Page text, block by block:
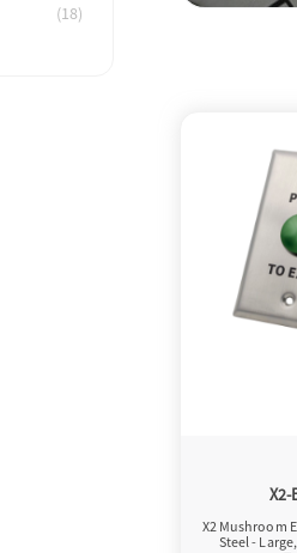
(18)
X2-
X2 Mushroom
Steel -